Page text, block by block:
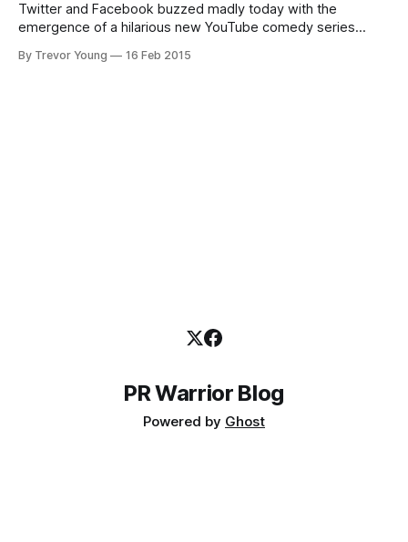
Twitter and Facebook buzzed madly today with the
emergence of a hilarious new YouTube comedy series
McLennan and Kate McCartney, The Katering Show takes
By Trevor Young 16 Feb 2015
PR Warrior Blog
Powered by Ghost